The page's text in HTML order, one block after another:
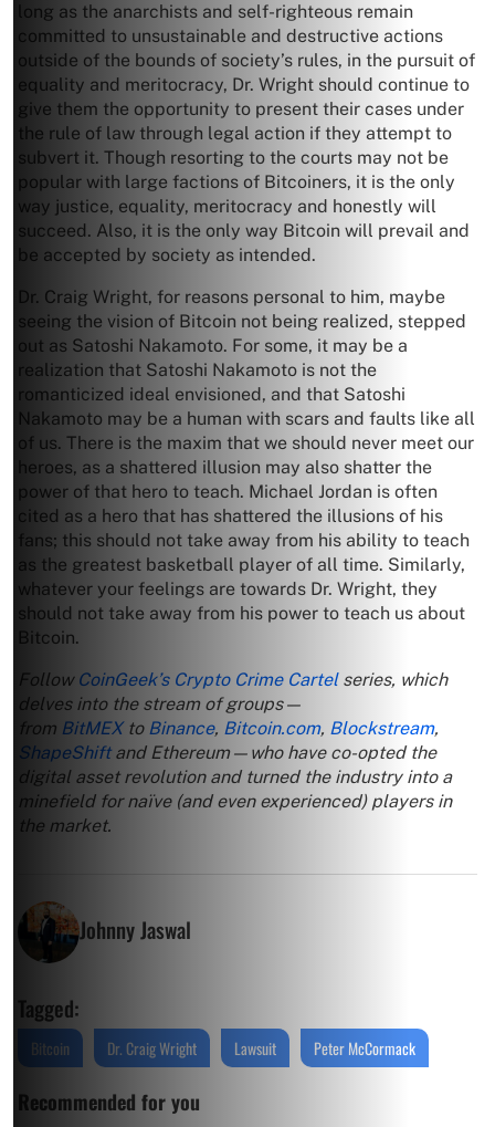
long as the anarchists and self-righteous remain
committed to unsustainable and destructive actions
outside of the bounds of society’s rules, in the pursuit of
equality and meritocracy, Dr. Wright should continue to
give them the opportunity to present their cases under
the rule of law through legal action if they attempt to
subvert it. Though resorting to the courts may not be
popular with large factions of Bitcoiners, it is the only
way justice, equality, meritocracy and honestly will
succeed. Also, it is the only way Bitcoin will prevail and
be accepted by society as intended.
Dr. Craig Wright, for reasons personal to him, maybe
seeing the vision of Bitcoin not being realized, stepped
out as Satoshi Nakamoto. For some, it may be a
realization that Satoshi Nakamoto is not the
romanticized ideal envisioned, and that Satoshi
Nakamoto may be a human with scars and faults like all
of us. There is the maxim that we should never meet our
heroes, as a shattered illusion may also shatter the
power of that hero to teach. Michael Jordan is often
cited as a hero that has shattered the illusions of his
fans; this should not take away from his ability to teach
as the greatest basketball player of all time. Similarly,
whatever your feelings are towards Dr. Wright, they
should not take away from his power to teach us about
Bitcoin.
Follow CoinGeek’s Crypto Crime Cartelseries, which
delves into the stream of groups—
from BitMEXto Binance, Bitcoin.com, Blockstream,
ShapeShiftand Ethereum—who have co-opted the
digital asset revolution and turned the industry into a
minefield for naïve (and even experienced) players in
the market.
Johnny Jaswal
Tagged:
Bitcoin Dr. Craig Wright Lawsuit Peter McCormack
Recommended for you